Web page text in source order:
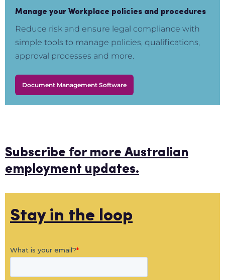
Manage your Workplace policies and procedures
Reduce risk and ensure legal compliance with
simple tools to manage policies, qualifications,
approval processes and more.
Document Management Software
Subscribe for more Australian
employment updates.
Stay in the loop